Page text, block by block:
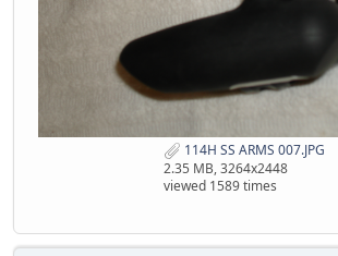
114H SS ARMS 007.JPG
2.35 MB, 3264x2448
viewed 1589 times